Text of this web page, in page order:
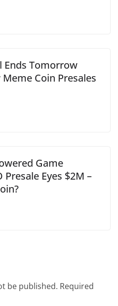
Ends Tomorrow
Coin Presales
Game
Presale Eyes $2M –
be published. Required